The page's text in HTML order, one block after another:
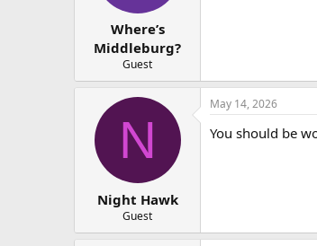
e
Where’s
Middleburg?
Guest
N
Night Hawk
Guest
May 14, 2026
You should be